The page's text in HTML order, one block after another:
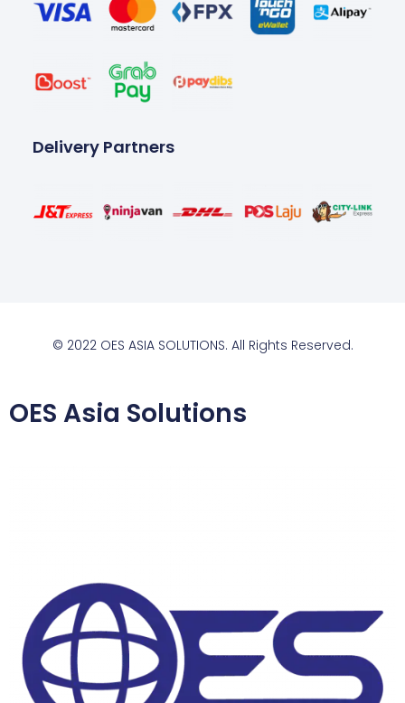
Delivery Partners
© 2022 OES ASIA SOLUTIONS. All Rights Reserved.
OES Asia Solutions